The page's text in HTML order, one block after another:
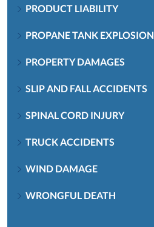
PRODUCT LIABILITY
PROPANE TANK EXPLOSION
PROPERTY DAMAGES
SLIP AND FALL ACCIDENTS
SPINAL CORD INJURY
TRUCK ACCIDENTS
WIND DAMAGE
WRONGFUL DEATH